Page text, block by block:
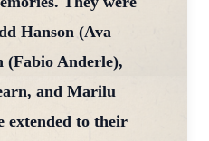
Hanson (Ava
(Fabio Anderle),
and Marilu
extended to their